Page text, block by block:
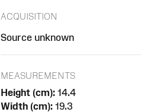
ACQUISITION
Source unknown
MEASUREMENTS
Height (cm): 14.4
Width (cm): 19.3